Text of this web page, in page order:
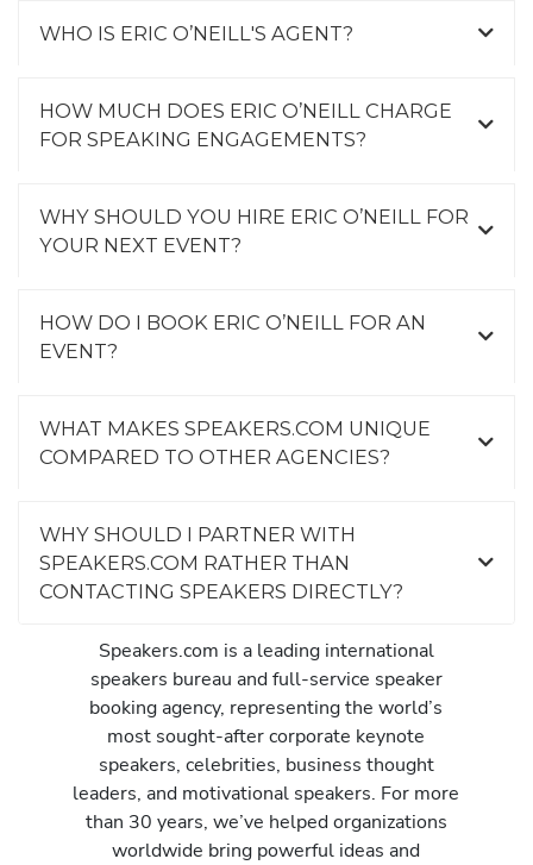
WHO IS ERIC O’NEILL'S AGENT?
HOW MUCH DOES ERIC O’NEILL CHARGE
FOR SPEAKING ENGAGEMENTS?
WHY SHOULD YOU HIRE ERIC O’NEILL FOR
YOUR NEXT EVENT?
HOW DO I BOOK ERIC O’NEILL FOR AN
EVENT?
WHAT MAKES SPEAKERS.COM UNIQUE
COMPARED TO OTHER AGENCIES?
WHY SHOULD I PARTNER WITH
SPEAKERS.COM RATHER THAN
CONTACTING SPEAKERS DIRECTLY?
Speakers.com is a leading international
speakers bureau and full-service speaker
booking agency, representing the world’s
most sought-after corporate keynote
speakers, celebrities, business thought
leaders, and motivational speakers. For more
than 30 years, we’ve helped organizations
worldwide bring powerful ideas and